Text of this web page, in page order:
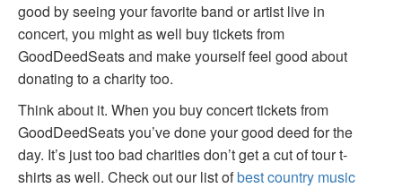
good by seeing your favorite band or artist live in
concert, you might as well buy tickets from
GoodDeedSeats and make yourself feel good about
donating to a charity too.
Think about it. When you buy concert tickets from
GoodDeedSeats you’ve done your good deed for the
day. It’s just too bad charities don’t get a cut of tour t-
shirts as well. Check out our list ofbest country music